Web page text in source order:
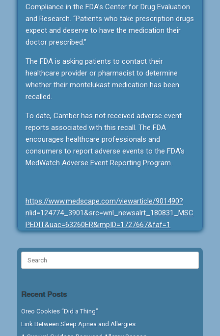
Compliance in the FDA’s Center for Drug Evaluation
and Research. “Patients who take prescription drugs
expect and deserve to have the medication their
doctor prescribed.”
The FDA is asking patients to contact their
healthcare provider or pharmacist to determine
whether their montelukast medication has been
recalled.
To date, Camber has not received adverse event
reports associated with this recall. The FDA
encourages healthcare professionals and
consumers to report adverse events to the FDA’s
MedWatch Adverse Event Reporting Program.
https://www.medscape.com/viewarticle/901490?
nlid=124774_3901&src=wnl_newsalrt_180831_MSC
PEDIT&uac=63260ER&impID=1727667&faf=1
Recent Posts
Oreo Cookies “Did a Thing”
Link Between Sleep Apnea and Allergies